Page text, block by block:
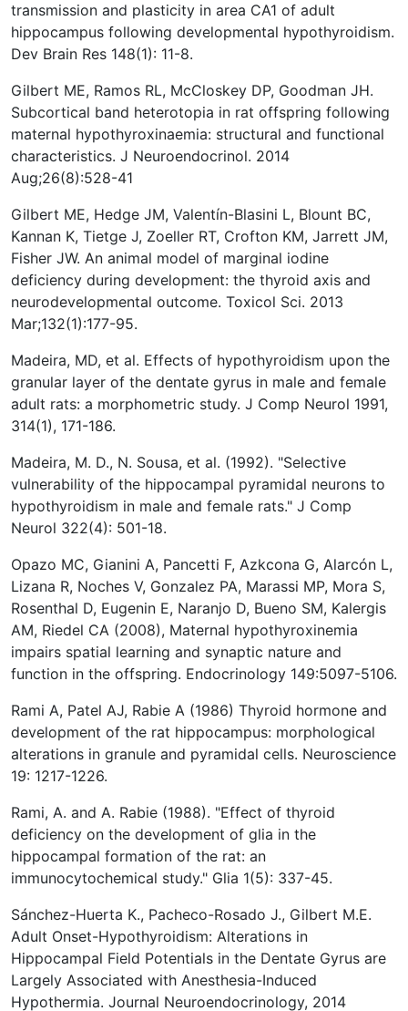
transmission and plasticity in area CA1 of adult
hippocampus following developmental hypothyroidism.
Dev Brain Res 148(1): 11-8.
Gilbert ME, Ramos RL, McCloskey DP, Goodman JH.
Subcortical band heterotopia in rat offspring following
maternal hypothyroxinaemia: structural and functional
characteristics. J Neuroendocrinol. 2014
Aug;26(8):528-41
Gilbert ME, Hedge JM, Valentín-Blasini L, Blount BC,
Kannan K, Tietge J, Zoeller RT, Crofton KM, Jarrett JM,
Fisher JW. An animal model of marginal iodine
deficiency during development: the thyroid axis and
neurodevelopmental outcome. Toxicol Sci. 2013
Mar;132(1):177-95.
Madeira, MD, et al. Effects of hypothyroidism upon the
granular layer of the dentate gyrus in male and female
adult rats: a morphometric study. J Comp Neurol 1991,
314(1), 171-186.
Madeira, M. D., N. Sousa, et al. (1992). "Selective
vulnerability of the hippocampal pyramidal neurons to
hypothyroidism in male and female rats." J Comp
Neurol 322(4): 501-18.
Opazo MC, Gianini A, Pancetti F, Azkcona G, Alarcón L,
Lizana R, Noches V, Gonzalez PA, Marassi MP, Mora S,
Rosenthal D, Eugenin E, Naranjo D, Bueno SM, Kalergis
AM, Riedel CA (2008), Maternal hypothyroxinemia
impairs spatial learning and synaptic nature and
function in the offspring. Endocrinology 149:5097-5106.
Rami A, Patel AJ, Rabie A (1986) Thyroid hormone and
development of the rat hippocampus: morphological
alterations in granule and pyramidal cells. Neuroscience
19: 1217-1226.
Rami, A. and A. Rabie (1988). "Effect of thyroid
deficiency on the development of glia in the
hippocampal formation of the rat: an
immunocytochemical study." Glia 1(5): 337-45.
Sánchez-Huerta K., Pacheco-Rosado J., Gilbert M.E.
Adult Onset-Hypothyroidism: Alterations in
Hippocampal Field Potentials in the Dentate Gyrus are
Largely Associated with Anesthesia-Induced
Hypothermia. Journal Neuroendocrinology, 2014